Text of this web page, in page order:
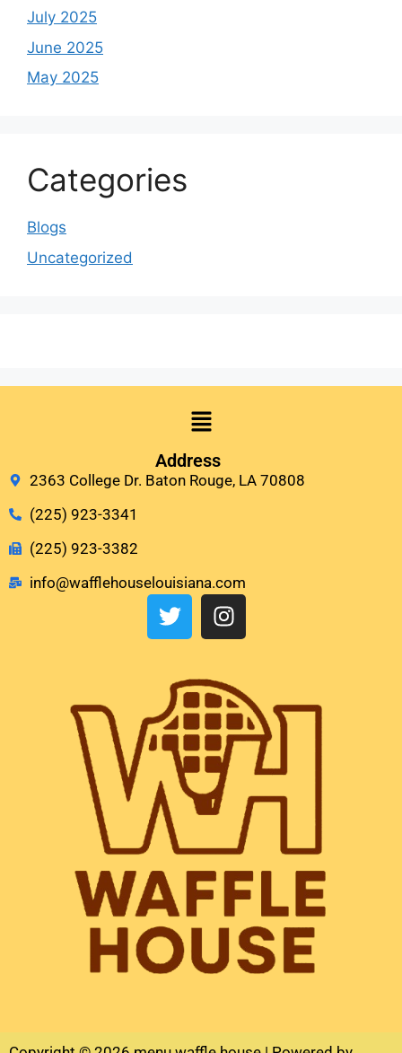
July 2025
June 2025
May 2025
Categories
Blogs
Uncategorized
Address
2363 College Dr. Baton Rouge, LA 70808
(225) 923-3341
(225) 923-3382
info@wafflehouselouisiana.com